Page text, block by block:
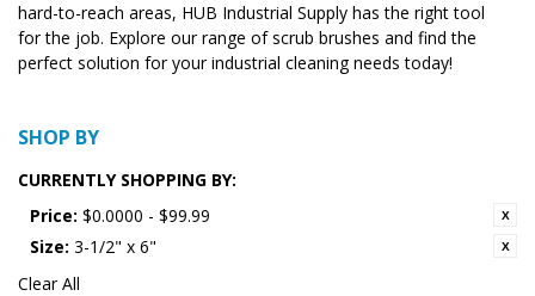
hard-to-reach areas, HUB Industrial Supply has the right tool
for the job. Explore our range of scrub brushes and find the
perfect solution for your industrial cleaning needs today!
SHOP BY
CURRENTLY SHOPPING BY:
Price: $0.0000 - $99.99
Size: 3-1/2" x 6"
Clear All